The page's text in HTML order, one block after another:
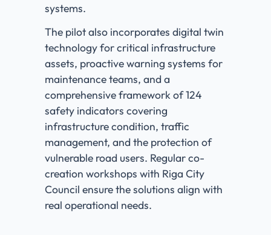
systems.
The pilot also incorporates digital twin
technology for critical infrastructure
assets, proactive warning systems for
maintenance teams, and a
comprehensive framework of 124
safety indicators covering
infrastructure condition, traffic
management, and the protection of
vulnerable road users. Regular co-
creation workshops with Riga City
Council ensure the solutions align with
real operational needs.